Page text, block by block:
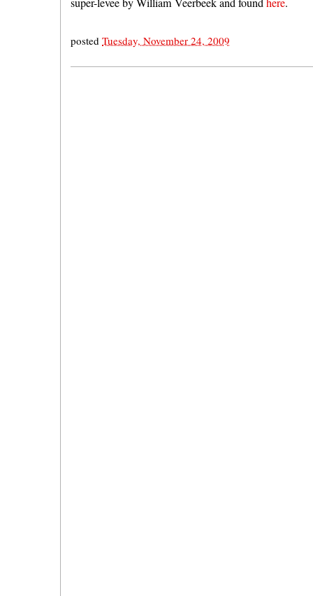
posted Tuesday, November 24, 2009